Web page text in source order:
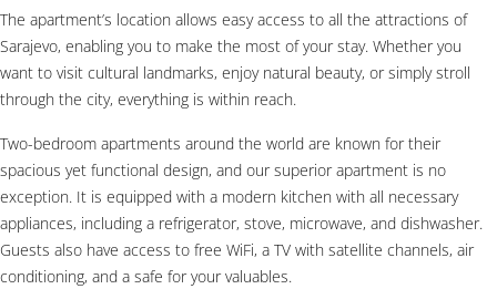
The apartment’s location allows easy access to all the attractions of
Sarajevo, enabling you to make the most of your stay. Whether you
want to visit cultural landmarks, enjoy natural beauty, or simply stroll
through the city, everything is within reach.
Two-bedroom apartments around the world are known for their
spacious yet functional design, and our superior apartment is no
exception. It is equipped with a modern kitchen with all necessary
appliances, including a refrigerator, stove, microwave, and dishwasher.
Guests also have access to free WiFi, a TV with satellite channels, air
conditioning, and a safe for your valuables.